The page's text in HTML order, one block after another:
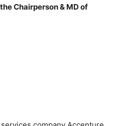
Chairperson & MD of